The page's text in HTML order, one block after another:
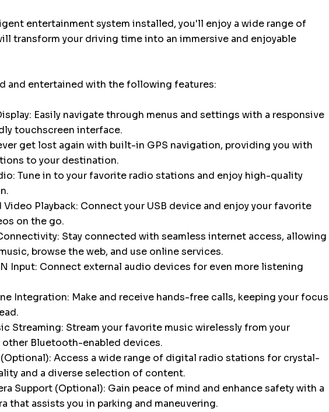
entertainment system installed, you'll enjoy a wide range of
transform your driving time into an immersive and enjoyable
and entertained with the following features:
Easily navigate through menus and settings with a responsive
touchscreen interface.
get lost again with built-in GPS navigation, providing you with
to your destination.
Tune in to your favorite radio stations and enjoy high-quality
Video Playback: Connect your USB device and enjoy your favorite
on the go.
Stay connected with seamless internet access, allowing
browse the web, and use online services.
Input: Connect external audio devices for even more listening
Integration: Make and receive hands-free calls, keeping your focus
Streaming: Stream your favorite music wirelessly from your
other Bluetooth-enabled devices.
(Optional): Access a wide range of digital radio stations for crystal-
and a diverse selection of content.
Support (Optional): Gain peace of mind and enhance safety with a
that assists you in parking and maneuvering.